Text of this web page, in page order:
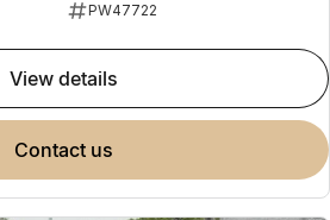
PW47722
view details
contact us